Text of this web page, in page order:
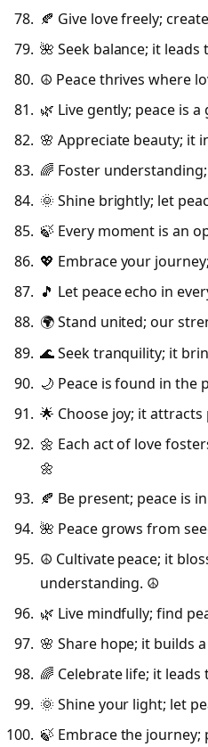
🍂 Give love freely;
🌺 Seek balance; it leads
☮️ Peace thrives where
🌿 Live gently; peace is
🌸 Appreciate beauty; it
🌈 Foster
🌞 Shine brightly; let
🍃 Every moment is an
💖 Embrace your
🎵 Let peace echo in
🌍 Stand united; our
🌊 Seek tranquility; it
🌙 Peace is found in the
🌟 Choose joy; it
🌼 Each act of love
🌼
🍂 Be present; peace is
🌺 Peace grows from
☮️ Cultivate peace; it
understanding. ☮️
🌿 Live mindfully; find
🌸 Share hope; it builds
🌈 Celebrate life; it leads
🌞 Shine your light; let
🍃 Embrace the journey;